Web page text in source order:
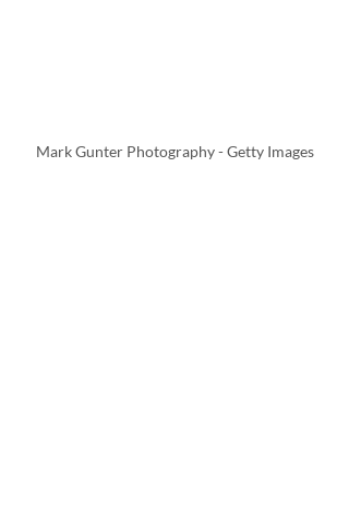
Mark Gunter Photography - Getty Images